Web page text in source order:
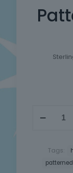
Crafted
Round
quantity
Tags:
patterned